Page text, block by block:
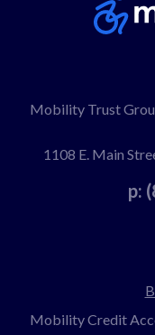
Mobility Trust
1108 E. Main
p:
Mobility Credit